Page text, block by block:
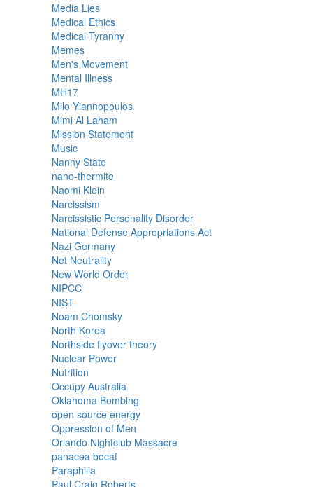
Media Lies
Medical Ethics
Medical Tyranny
Memes
Men's Movement
Mental Illness
MH17
Milo Yiannopoulos
Mimi Al Laham
Mission Statement
Music
Nanny State
nano-thermite
Naomi Klein
Narcissism
Narcissistic Personality Disorder
National Defense Appropriations Act
Nazi Germany
Net Neutrality
New World Order
NIPCC
NIST
Noam Chomsky
North Korea
Northside flyover theory
Nuclear Power
Nutrition
Occupy Australia
Oklahoma Bombing
open source energy
Oppression of Men
Orlando Nightclub Massacre
panacea bocaf
Paraphilia